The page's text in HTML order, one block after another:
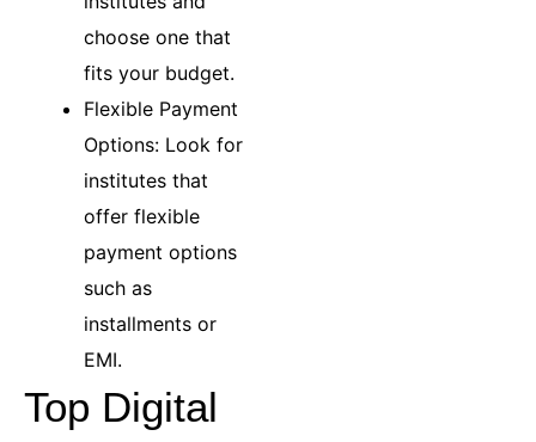
choose one that
fits your budget.
Flexible Payment
Options: Look for
institutes that
offer flexible
payment options
such as
installments or
EMI.
Top Digital